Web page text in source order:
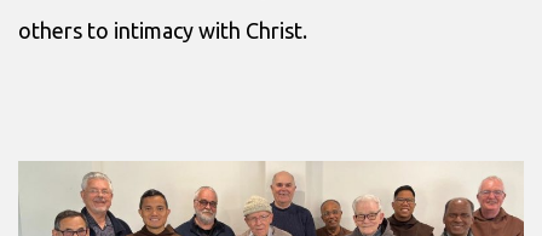
others to intimacy with Christ.